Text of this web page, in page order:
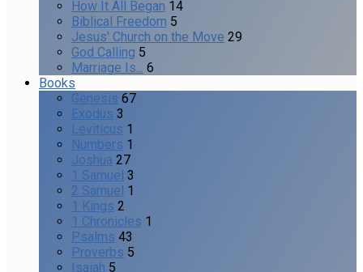
How It All Began 14
Biblical Freedom 5
Jesus' Church on the Move 29
God Calling 5
Marriage Is...
6
Books
Genesis 67
Exodus 3
Leviticus 1
Numbers 1
Joshua 27
1 Samuel 3
2 Samuel 1
1 Kings 2
1 Chronicles 1
Psalms 43
Proverbs 5
Isaiah 5